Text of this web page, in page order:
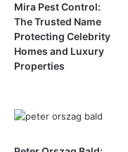
Mira Pest Control:
The Trusted Name
Protecting Celebrity
Homes and Luxury
Properties